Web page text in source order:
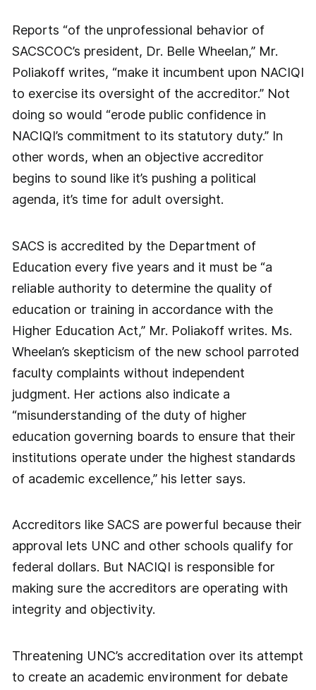
Reports “of the unprofessional behavior of
SACSCOC’s president, Dr. Belle Wheelan,” Mr.
Poliakoff writes, “make it incumbent upon NACIQI
to exercise its oversight of the accreditor.” Not
doing so would “erode public confidence in
NACIQI’s commitment to its statutory duty.” In
other words, when an objective accreditor
begins to sound like it’s pushing a political
agenda, it’s time for adult oversight.
SACS is accredited by the Department of
Education every five years and it must be “a
reliable authority to determine the quality of
education or training in accordance with the
Higher Education Act,” Mr. Poliakoff writes. Ms.
Wheelan’s skepticism of the new school parroted
faculty complaints without independent
judgment. Her actions also indicate a
“misunderstanding of the duty of higher
education governing boards to ensure that their
institutions operate under the highest standards
of academic excellence,” his letter says.
Accreditors like SACS are powerful because their
approval lets UNC and other schools qualify for
federal dollars. But NACIQI is responsible for
making sure the accreditors are operating with
integrity and objectivity.
Threatening UNC’s accreditation over its attempt
to create an academic environment for debate